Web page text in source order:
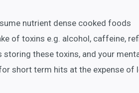
nutrient dense cooked foods
of toxins e.g. alcohol, caffeine,
these toxins, and your
short term hits at the expense of